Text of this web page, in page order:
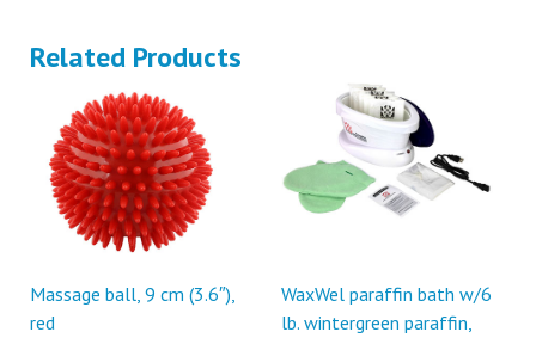
Related Products
Massage ball, 9 cm (3.6″),
red
WaxWel paraffin bath w/6
lb. wintergreen paraffin,